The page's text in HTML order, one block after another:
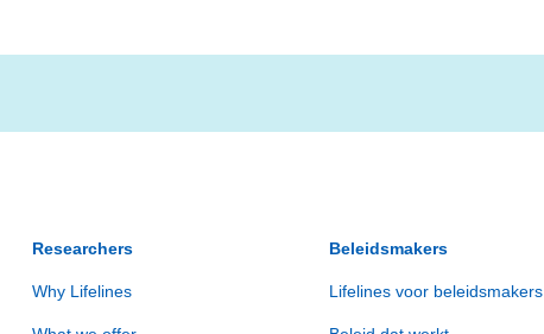
Researchers
Why Lifelines
Beleidsmakers
Lifelines voor beleidsmakers